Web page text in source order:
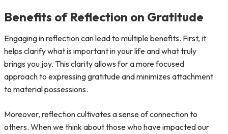
Benefits of Reflection on Gratitude
Engaging in reflection can lead to multiple benefits. First, it
helps clarify what is important in your life and what truly
brings you joy. This clarity allows for a more focused
approach to expressing gratitude and minimizes attachment
to material possessions.
Moreover, reflection cultivates a sense of connection to
others. When we think about those who have impacted our